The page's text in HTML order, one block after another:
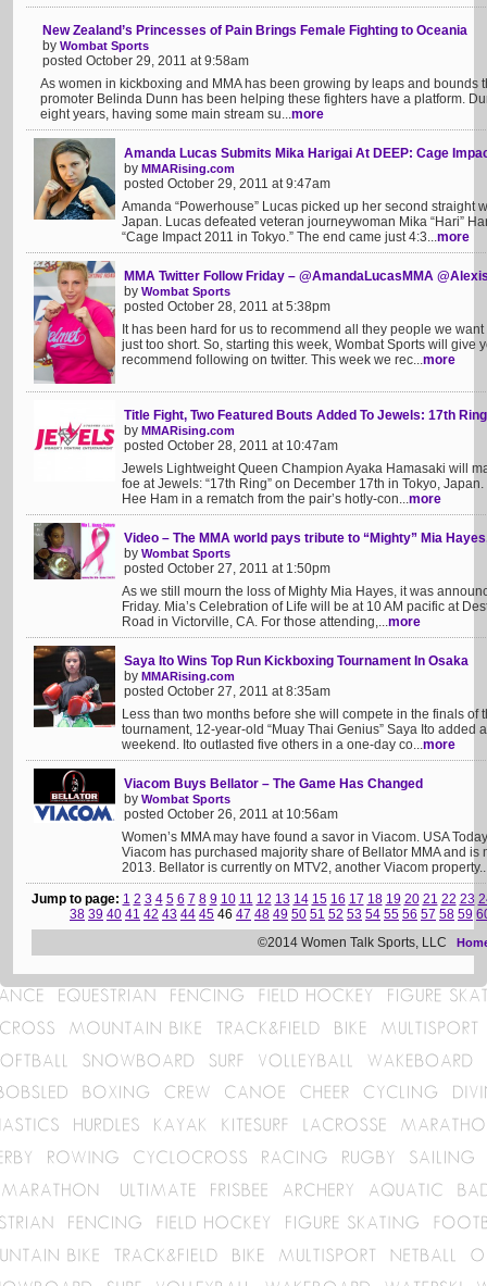
New Zealand’s Princesses of Pain Brings Female Fighting to Oceania
by Wombat Sports
posted October 29, 2011 at 9:58am
As women in kickboxing and MMA has been growing by leaps and bounds
promoter Belinda Dunn has been helping these fighters have a platform.
eight years, having some main stream su...more
Amanda Lucas Submits Mika Harigai At DEEP: Cage
by MMARising.com
posted October 29, 2011 at 9:47am
Amanda “Powerhouse” Lucas picked up her second straight
Japan. Lucas defeated veteran journeywoman Mika “Hari”
“Cage Impact 2011 in Tokyo.” The end came just 4:3...more
MMA Twitter Follow Friday – @AmandaLucasMMA
by Wombat Sports
posted October 28, 2011 at 5:38pm
It has been hard for us to recommend all they people we
just too short. So, starting this week, Wombat Sports will give
recommend following on twitter. This week we rec...more
Title Fight, Two Featured Bouts Added To Jewels: 17th Ring
by MMARising.com
posted October 28, 2011 at 10:47am
Jewels Lightweight Queen Champion Ayaka Hamasaki will
foe at Jewels: “17th Ring” on December 17th in Tokyo,
Hee Ham in a rematch from the pair’s hotly-con...more
Video – The MMA world pays tribute to “Mighty” Mia
by Wombat Sports
posted October 27, 2011 at 1:50pm
As we still mourn the loss of Mighty Mia Hayes, it was
Friday. Mia’s Celebration of Life will be at 10 AM pacific at
Road in Victorville, CA. For those attending,...more
Saya Ito Wins Top Run Kickboxing Tournament In Osaka
by MMARising.com
posted October 27, 2011 at 8:35am
Less than two months before she will compete in the finals
tournament, 12-year-old “Muay Thai Genius” Saya Ito added
weekend. Ito outlasted five others in a one-day co...more
Viacom Buys Bellator – The Game Has Changed
by Wombat Sports
posted October 26, 2011 at 10:56am
Women’s MMA may have found a savor in Viacom. USA
Viacom has purchased majority share of Bellator MMA and is
2013. Bellator is currently on MTV2, another Viacom
Jump to page: 1 2 3 4 5 6 7 8 9 10 11 12 13 14 15 16 17 18 19 20 21 22 23
38 39 40 41 42 43 44 45 46 47 48 49 50 51 52 53 54 55 56 57 58 59
©2014 Women Talk Sports, LLC